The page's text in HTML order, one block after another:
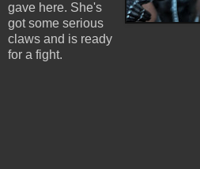
gave here. She's
got some serious
claws and is ready
for a fight.